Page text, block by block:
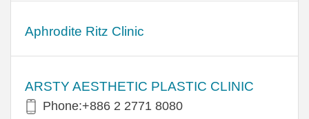
Aphrodite Ritz Clinic
ARSTY AESTHETIC PLASTIC CLINIC
Phone:+886 2 2771 8080